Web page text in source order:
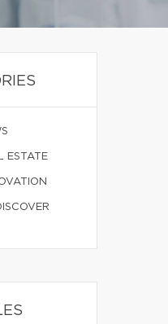
ESTATE